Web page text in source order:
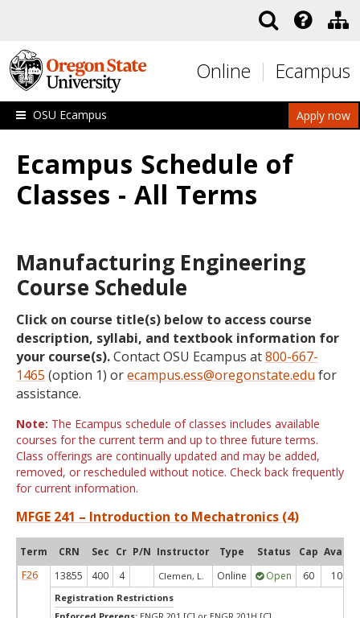
Online Ecampus
Apply now
OSU Ecampus
Ecampus Schedule of
Classes - All Terms
Manufacturing Engineering
Course Schedule
Click on course title(s) below to access course
description, syllabi, and textbook information for
your course(s).Contact OSU Ecampus at800-667-
1465 (option 1) orecampus.ess@oregonstate.edu for
assistance.
Note: The Ecampus schedule of classes includes available
courses for the current term and up to three future terms.
Class offerings are continually updated and may be added,
removed, or rescheduled without notice. Check back frequently
for current information.
MFGE 241 – Introduction to Mechatronics (4)
Term CRN Sec Cr P/N Instructor Type Status Cap Avail
F26
13855 400 4 Clemen, L. Online Open 60 10
Registration Restrictions